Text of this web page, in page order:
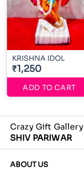
KRISHNA IDOL
₹1,250
ADD TO CART
Crazy Gift Gallery
SHIV PARIWAR
ABOUT US